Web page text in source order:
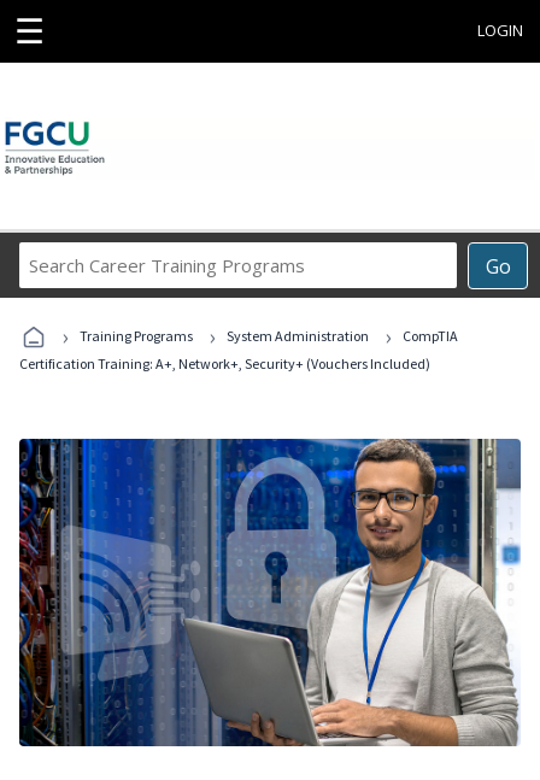
☰ LOGIN
Go
Career
Programs
› Training Programs › System Administration ›
CompTIA
Certification Training: A+, Network+, Security+ (Vouchers Included)